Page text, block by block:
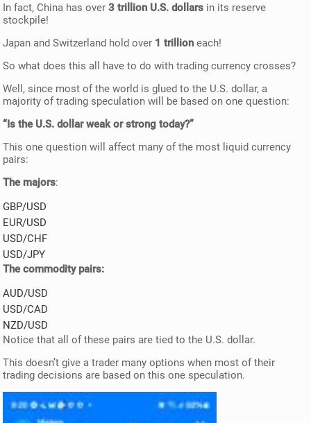
In fact, China has over3 trillion U.S. dollars in its reserve
stockpile!
Japan and Switzerland hold over 1 trillion each!
So what does this all have to do with trading currency crosses?
Well, since most of the world is glued to the U.S. dollar, a
majority of trading speculation will be based on one question:
“Is the U.S. dollar weak or strong today?”
This one question will affect many of the most liquid currency
pairs:
The majors:
GBP/USD
EUR/USD
USD/CHF
USD/JPY
The commodity pairs:
AUD/USD
USD/CAD
NZD/USD
Notice that all of these pairs are tied to the U.S. dollar.
This doesn’t give a trader many options when most of their
trading decisions are based on this one speculation.